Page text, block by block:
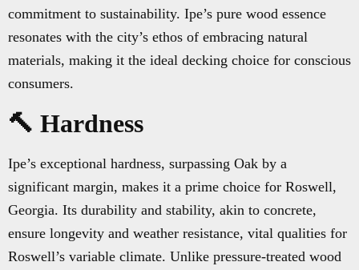
commitment to sustainability. Ipe’s pure wood essence
resonates with the city’s ethos of embracing natural
materials, making it the ideal decking choice for conscious
consumers.
🔨 Hardness
Ipe’s exceptional hardness, surpassing Oak by a
significant margin, makes it a prime choice for Roswell,
Georgia. Its durability and stability, akin to concrete,
ensure longevity and weather resistance, vital qualities for
Roswell’s variable climate. Unlike pressure-treated wood